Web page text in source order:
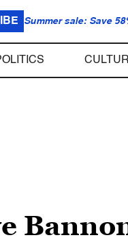
Summer sale: Save